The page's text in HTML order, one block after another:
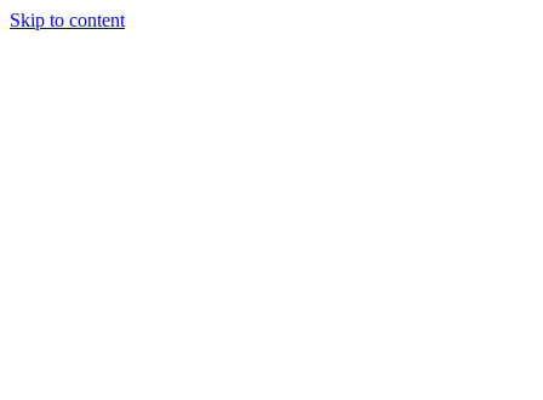
Skip to content